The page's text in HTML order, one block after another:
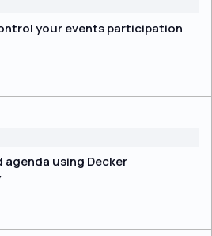
your events participation
using Decker